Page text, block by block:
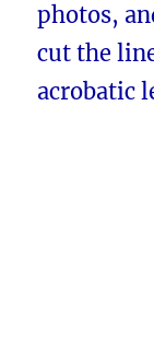
photos,
cut the
acrobatic